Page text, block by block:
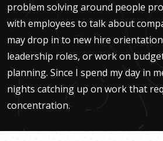
problem solving around people
with employees to talk about
may drop in to new hire
leadership roles, or work on
planning. Since I spend my day in
nights catching up on work that
concentration.